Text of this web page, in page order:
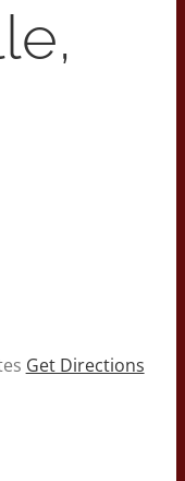
Print Calendar
Get Directions